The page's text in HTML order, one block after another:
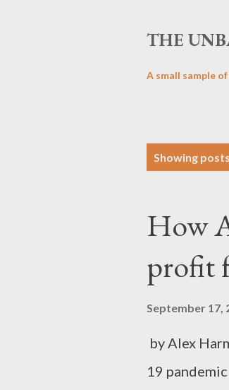
THE
A small sample
Showing
How
profit
September 17,
by Alex
19